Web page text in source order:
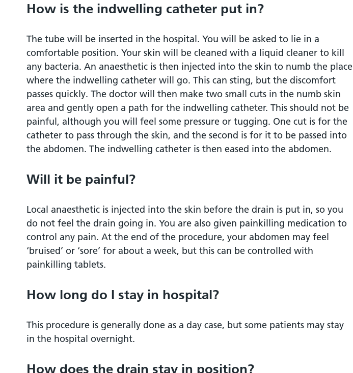
How to contact us / further information
Privacy and dignity
How is the indwelling catheter put in?
The tube will be inserted in the hospital. You will be asked to lie in a
comfortable position. Your skin will be cleaned with a liquid cleaner to kill
any bacteria. An anaesthetic is then injected into the skin to numb the place
where the indwelling catheter will go. This can sting, but the discomfort
passes quickly. The doctor will then make two small cuts in the numb skin
area and gently open a path for the indwelling catheter. This should not be
painful, although you will feel some pressure or tugging. One cut is for the
catheter to pass through the skin, and the second is for it to be passed into
the abdomen. The indwelling catheter is then eased into the abdomen.
Will it be painful?
Local anaesthetic is injected into the skin before the drain is put in, so you
do not feel the drain going in. You are also given painkilling medication to
control any pain. At the end of the procedure, your abdomen may feel
‘bruised’ or ‘sore’ for about a week, but this can be controlled with
painkilling tablets.
How long do I stay in hospital?
This procedure is generally done as a day case, but some patients may stay
in the hospital overnight.
How does the drain stay in position?